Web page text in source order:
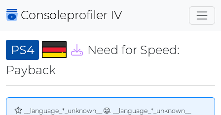
Consoleprofiler IV
PS4
Need for Speed:
Payback
__language_*_unknown__ . __language_*_unknown__